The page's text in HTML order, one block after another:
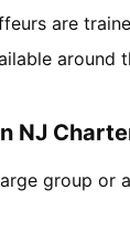
are
NJ
group or